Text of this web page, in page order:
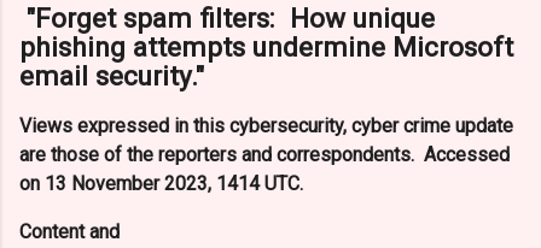
"Forget spam filters: How unique
phishing attempts undermine Microsoft
email security."
Views expressed in this cybersecurity, cyber crime update
are those of the reporters and correspondents. Accessed
on 13 November 2023, 1414 UTC.
Content and